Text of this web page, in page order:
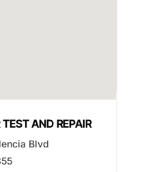
AND REPAIR
Blvd